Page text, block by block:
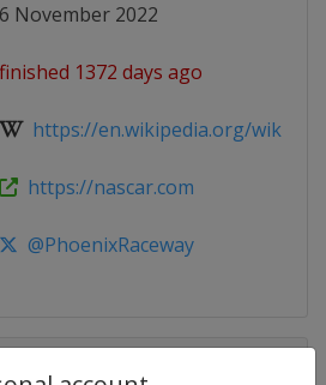
6 November 2022
finished 1372 days ago
https://en.wikipedia.org/wiki/
https://nascar.com
@PhoenixRaceway